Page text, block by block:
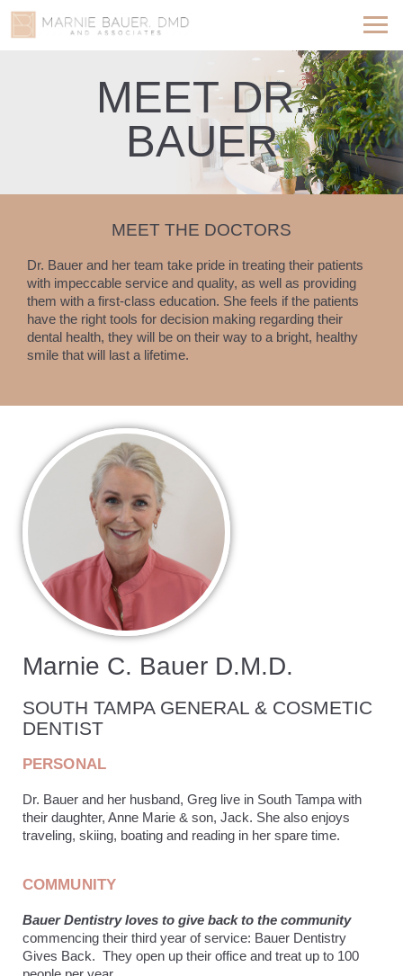
MEET DR.
BAUER
MEET THE DOCTORS
Dr. Bauer and her team take pride in treating their patients
with impeccable service and quality, as well as providing
them with a first-class education. She feels if the patients
have the right tools for decision making regarding their
dental health, they will be on their way to a bright, healthy
smile that will last a lifetime.
Marnie C. Bauer D.M.D.
SOUTH TAMPA GENERAL & COSMETIC
DENTIST
PERSONAL
Dr. Bauer and her husband, Greg live in South Tampa with
their daughter, Anne Marie & son, Jack. She also enjoys
traveling, skiing, boating and reading in her spare time.
COMMUNITY
Bauer Dentistry loves to give back to the community
commencing their third year of service: Bauer Dentistry
Gives Back. They open up their office and treat up to 100